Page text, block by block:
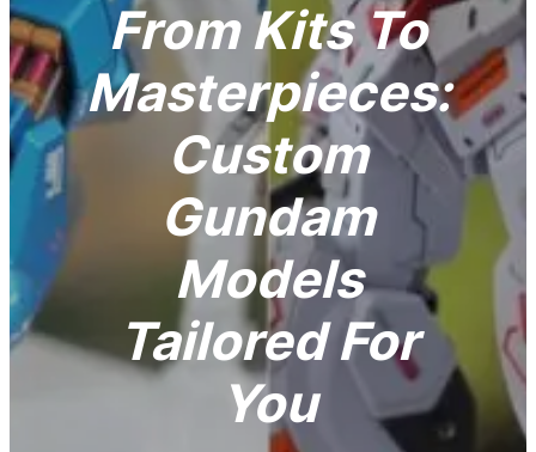
From Kits To
Masterpieces:
Custom
Gundam
Models
Tailored For
You